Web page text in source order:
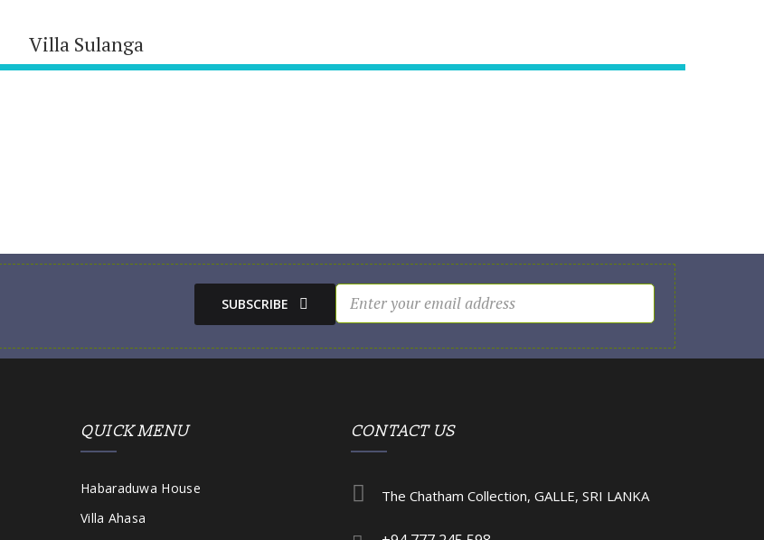
Villa Sulanga
SUBSCRIBE
QUICK MENU
Habaraduwa House
Villa Ahasa
CONTACT US
The Chatham Collection, GALLE, SRI LANKA